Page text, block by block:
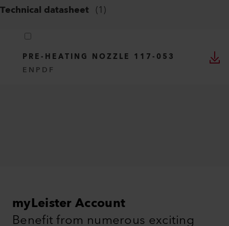
Technical datasheet (1)
PRE-HEATING NOZZLE 117-053
EN PDF
myLeister Account
Benefit from numerous exciting